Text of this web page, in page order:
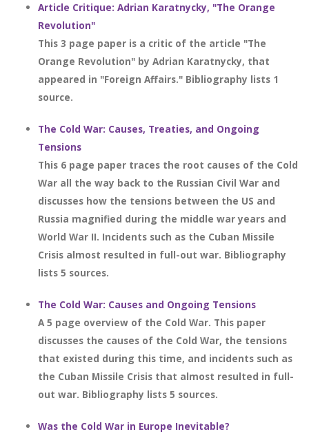
Article Critique: Adrian Karatnycky, "The Orange
Revolution"
This 3 page paper is a critic of the article "The
Orange Revolution" by Adrian Karatnycky, that
appeared in "Foreign Affairs." Bibliography lists 1
source.
The Cold War: Causes, Treaties, and Ongoing
Tensions
This 6 page paper traces the root causes of the Cold
War all the way back to the Russian Civil War and
discusses how the tensions between the US and
Russia magnified during the middle war years and
World War II. Incidents such as the Cuban Missile
Crisis almost resulted in full-out war. Bibliography
lists 5 sources.
The Cold War: Causes and Ongoing Tensions
A 5 page overview of the Cold War. This paper
discusses the causes of the Cold War, the tensions
that existed during this time, and incidents such as
the Cuban Missile Crisis that almost resulted in full-
out war. Bibliography lists 5 sources.
Was the Cold War in Europe Inevitable?